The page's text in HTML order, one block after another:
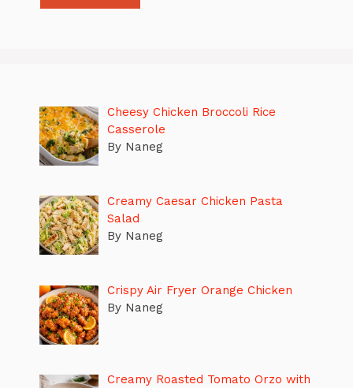
Cheesy Chicken Broccoli Rice
Casserole
By Naneg
Creamy Caesar Chicken Pasta
Salad
By Naneg
Crispy Air Fryer Orange Chicken
By Naneg
Creamy Roasted Tomato Orzo with